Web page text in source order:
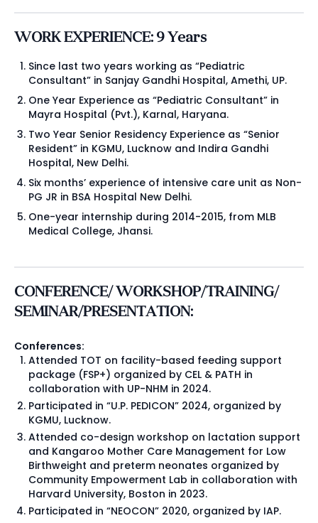
WORK EXPERIENCE: 9 Years
Since last two years working as “Pediatric
Consultant” in Sanjay Gandhi Hospital, Amethi, UP.
One Year Experience as “Pediatric Consultant” in
Mayra Hospital (Pvt.), Karnal, Haryana.
Two Year Senior Residency Experience as “Senior
Resident” in KGMU, Lucknow and Indira Gandhi
Hospital, New Delhi.
Six months’ experience of intensive care unit as Non-
PG JR in BSA Hospital New Delhi.
One-year internship during 2014-2015, from MLB
Medical College, Jhansi.
CONFERENCE/ WORKSHOP/TRAINING/
SEMINAR/PRESENTATION:
Conferences:
Attended TOT on facility-based feeding support
package (FSP+) organized by CEL & PATH in
collaboration with UP-NHM in 2024.
Participated in “U.P. PEDICON” 2024, organized by
KGMU, Lucknow.
Attended co-design workshop on lactation support
and Kangaroo Mother Care Management for Low
Birthweight and preterm neonates organized by
Community Empowerment Lab in collaboration with
Harvard University, Boston in 2023.
Participated in “NEOCON” 2020, organized by IAP.